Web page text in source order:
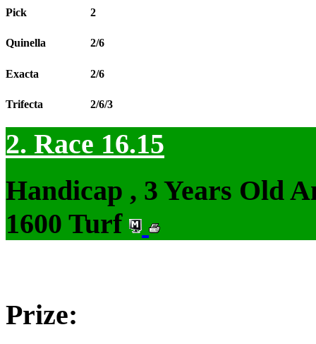
Pick 2
Quinella 2/6
Exacta 2/6
Trifecta 2/6/3
2. Race 16.15
Handicap , 3 Years Old
1600 Turf
Prize: